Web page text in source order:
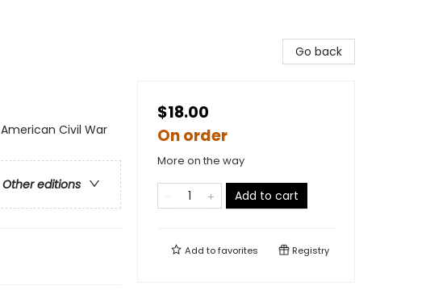
Civil War
Other editions
Go back
$18.00
On order
More on the way
Add to cart
Add tofavorites Registry